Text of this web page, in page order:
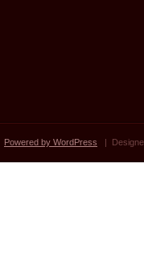
Powered by WordPress |